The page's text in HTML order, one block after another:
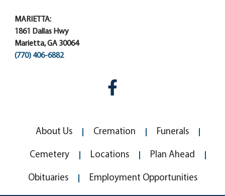
MARIETTA:
1861 Dallas Hwy
Marietta, GA 30064
(770) 406-6882
About Us Cremation Funerals
Cemetery Locations Plan Ahead
Obituaries Employment Opportunities